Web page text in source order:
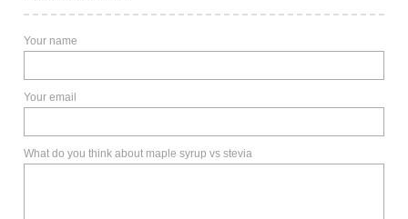
Your name
Your email
What do you think about maple syrup vs stevia